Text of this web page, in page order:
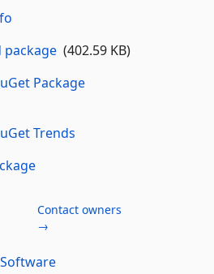
package(402.59 KB)
Package
Trends
Contact owners
→